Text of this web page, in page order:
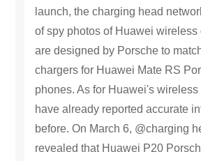
supports wireless charging, and
the month. As expected, only the
Porsche mobile phone in the
supports wireless charging. Now,
exposed as scheduled. The logo
Huawei Porsche on the front has a
as a whole. It adopts a line-body
name: Huawei Quick Charge
launch, the charging head
of spy photos of Huawei wireless
are designed by Porsche to
chargers for Huawei Mate RS
phones. As for Huawei's
have already reported accurate
before. On March 6, @charging
revealed that Huawei P20